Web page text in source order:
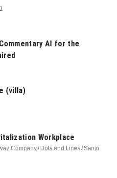
AI for the
(villa)
Workplace
Company Dots and Lines Sanjo